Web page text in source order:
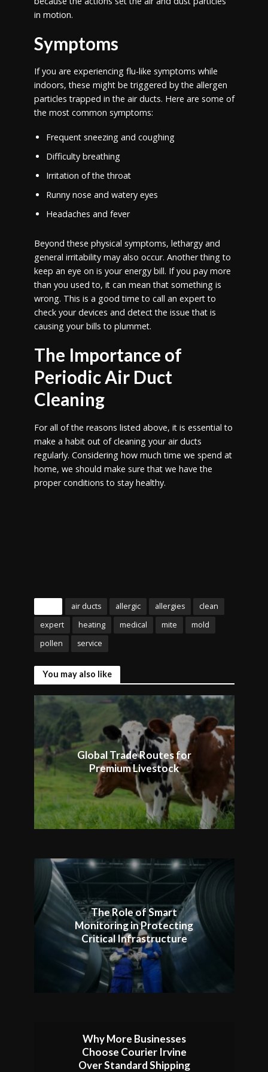
in motion.
Symptoms
If you are experiencing flu-like symptoms while
indoors, these might be triggered by the allergen
particles trapped in the air ducts. Here are some of
the most common symptoms:
Frequent sneezing and coughing
Difficulty breathing
Irritation of the throat
Runny nose and watery eyes
Headaches and fever
Beyond these physical symptoms, lethargy and
general irritability may also occur. Another thing to
keep an eye on is your energy bill. If you pay more
than you used to, it can mean that something is
wrong. This is a good time to call an expert to
check your devices and detect the issue that is
causing your bills to plummet.
The Importance of
Periodic Air Duct
Cleaning
For all of the reasons listed above, it is essential to
make a habit out of cleaning your air ducts
regularly. Considering how much time we spend at
home, we should make sure that we have the
proper conditions to stay healthy.
air ducts allergic allergies
clean
expert
heating medical mite
mold
pollen
service
You may also like
Global Trade Routes for
Premium Livestock
The Role of Smart
Monitoring in Protecting
Critical Infrastructure
Why More Businesses
Choose Courier Irvine
Over Standard Shipping